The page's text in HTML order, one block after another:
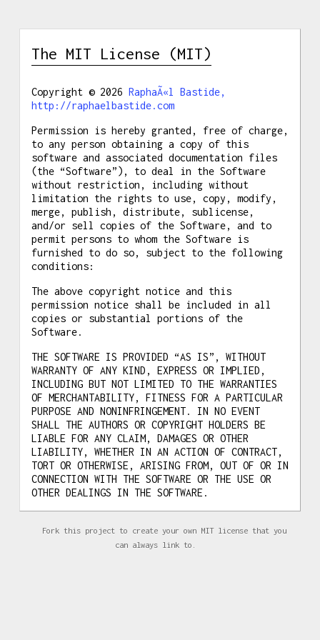
The MIT License (MIT)
Copyright © 2026 RaphaÃ«l Bastide,
http://raphaelbastide.com
Permission is hereby granted, free of charge,
to any person obtaining a copy of this
software and associated documentation files
(the “Software”), to deal in the Software
without restriction, including without
limitation the rights to use, copy, modify,
merge, publish, distribute, sublicense,
and/or sell copies of the Software, and to
permit persons to whom the Software is
furnished to do so, subject to the following
conditions:
The above copyright notice and this
permission notice shall be included in all
copies or substantial portions of the
Software.
THE SOFTWARE IS PROVIDED “AS IS”, WITHOUT
WARRANTY OF ANY KIND, EXPRESS OR IMPLIED,
INCLUDING BUT NOT LIMITED TO THE WARRANTIES
OF MERCHANTABILITY, FITNESS FOR A PARTICULAR
PURPOSE AND NONINFRINGEMENT. IN NO EVENT
SHALL THE AUTHORS OR COPYRIGHT HOLDERS BE
LIABLE FOR ANY CLAIM, DAMAGES OR OTHER
LIABILITY, WHETHER IN AN ACTION OF CONTRACT,
TORT OR OTHERWISE, ARISING FROM, OUT OF OR IN
CONNECTION WITH THE SOFTWARE OR THE USE OR
OTHER DEALINGS IN THE SOFTWARE.
Fork this project to create your own MIT license that you
can always link to.